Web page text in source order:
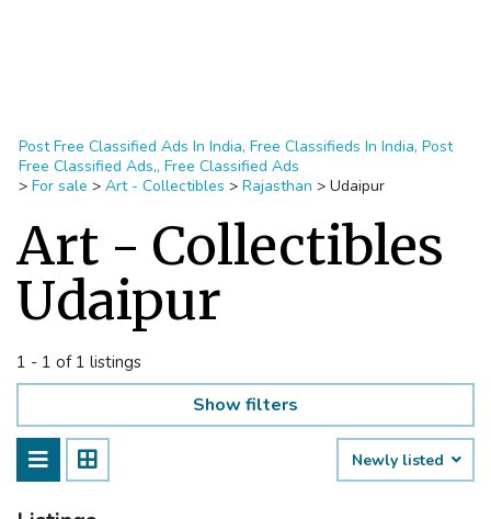
Post Free Classified Ads In India, Free Classifieds In India, Post
Free Classified Ads,, Free Classified Ads
> For sale > Art - Collectibles > Rajasthan > Udaipur
Art - Collectibles
Udaipur
1 - 1 of 1 listings
Show filters
Newly listed